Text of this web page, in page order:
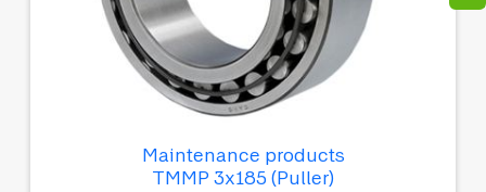
Maintenance products
TMMP 3x185 (Puller)